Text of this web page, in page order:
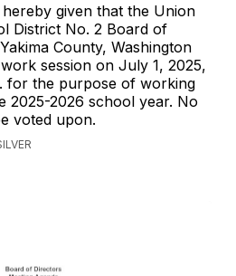
hereby given that the Union
District No. 2 Board of
County, Washington
session on July 1, 2025,
for the purpose of working
2025-2026 school year. No
voted upon.